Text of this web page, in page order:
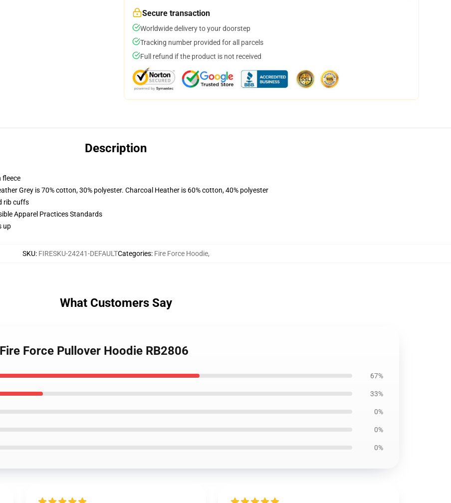
Secure transaction
Worldwide delivery to your doorstep
Tracking number provided for all parcels
Full refund if the product is not received
Description
fleece
Grey is 70% cotton, 30% polyester. Charcoal Heather is 60% cotton, 40% polyester
rib cuffs
Apparel Practices Standards
up
SKU: FIRESKU-24241-DEFAULTCategories: Fire Force Hoodie,
What Customers Say
Force Pullover Hoodie RB2806
67%
33%
0%
0%
0%